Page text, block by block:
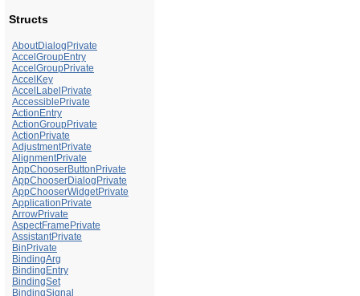
Structs
AboutDialogPrivate
AccelGroupEntry
AccelGroupPrivate
AccelKey
AccelLabelPrivate
AccessiblePrivate
ActionEntry
ActionGroupPrivate
ActionPrivate
AdjustmentPrivate
AlignmentPrivate
AppChooserButtonPrivate
AppChooserDialogPrivate
AppChooserWidgetPrivate
ApplicationPrivate
ArrowPrivate
AspectFramePrivate
AssistantPrivate
BinPrivate
BindingArg
BindingEntry
BindingSet
BindingSignal